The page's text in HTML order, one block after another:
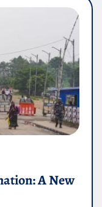
A New